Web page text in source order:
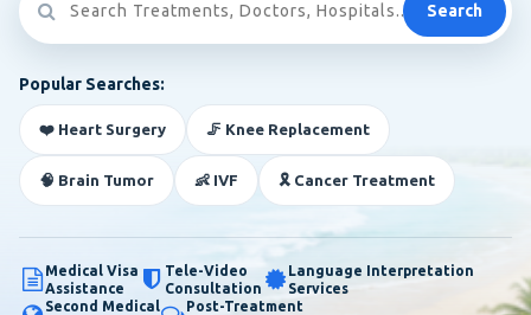
Search
Popular Searches:
❤️ Heart Surgery 🦵 Knee Replacement
🧠 Brain Tumor 👶 IVF 🎗️ Cancer Treatment
Medical Visa
Assistance
Tele-Video
Consultation
Language Interpretation
Services
Second Medical
Post-Treatment